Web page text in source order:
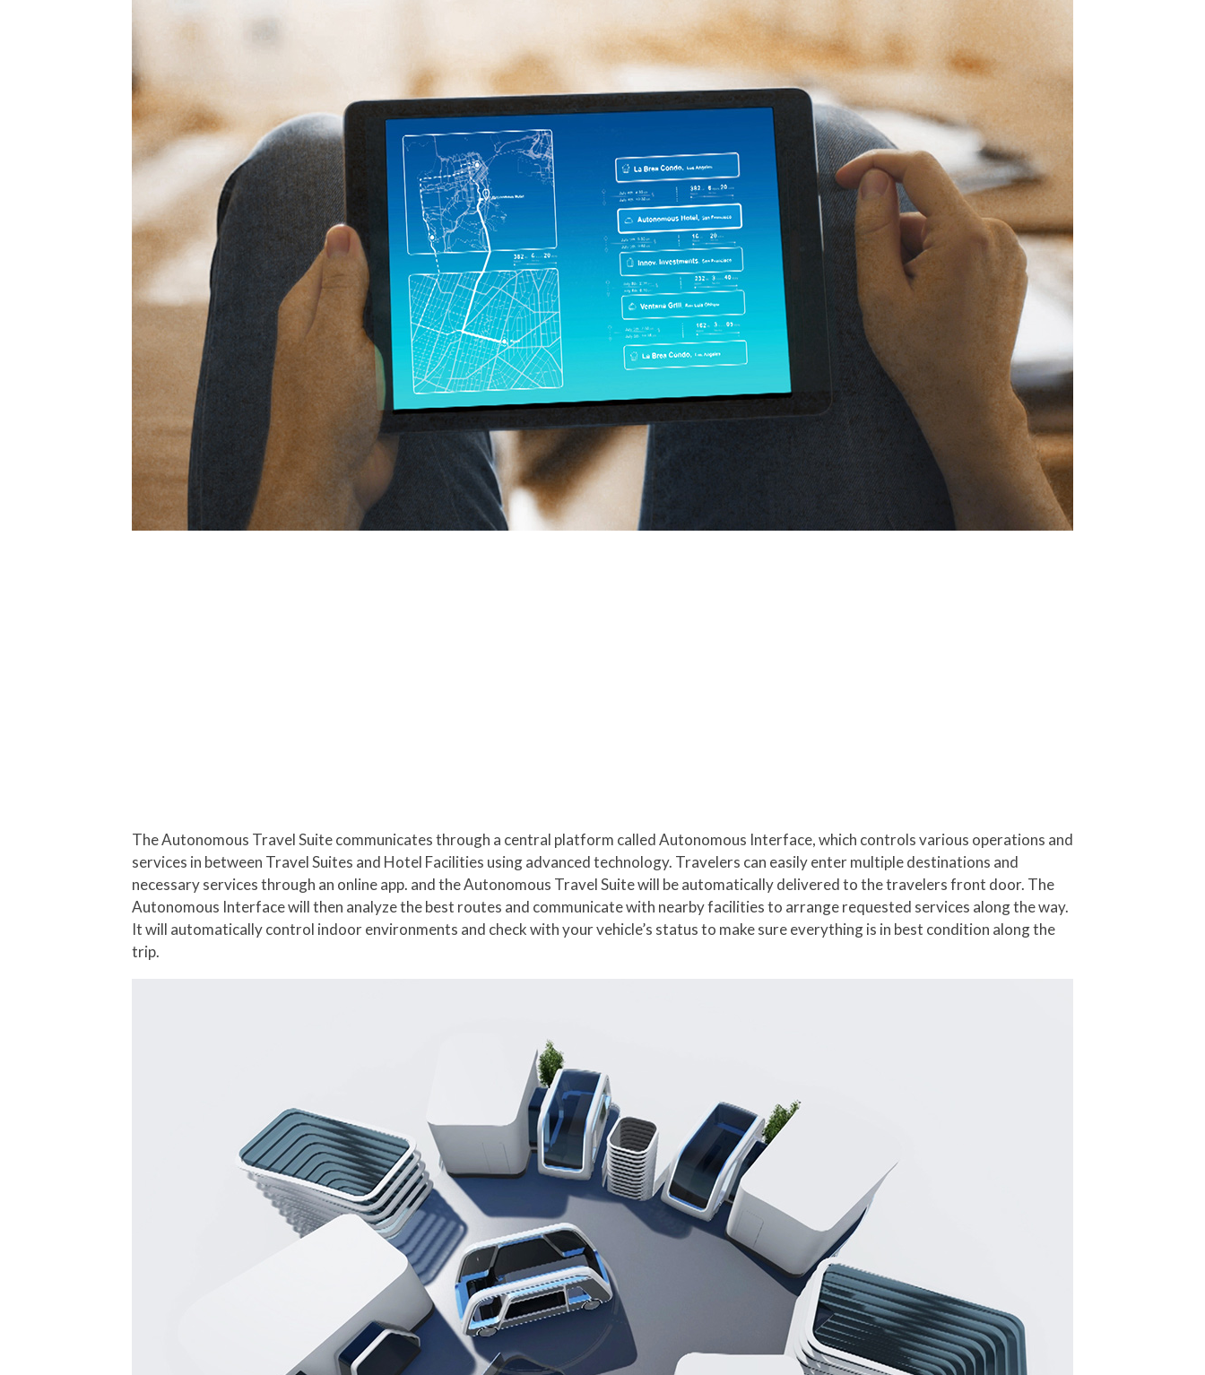
The Autonomous Travel Suite communicates through a central platform called Autonomous Interface, which controls various operations and
services in between Travel Suites and Hotel Facilities using advanced technology. Travelers can easily enter multiple destinations and
necessary services through an online app. and the Autonomous Travel Suite will be automatically delivered to the travelers front door. The
Autonomous Interface will then analyze the best routes and communicate with nearby facilities to arrange requested services along the way.
It will automatically control indoor environments and check with your vehicle’s status to make sure everything is in best condition along the
trip.